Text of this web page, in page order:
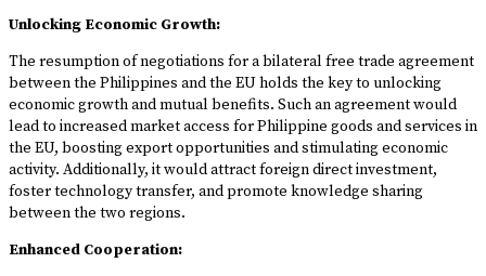
Unlocking Economic Growth:
The resumption of negotiations for a bilateral free trade agreement
between the Philippines and the EU holds the key to unlocking
economic growth and mutual benefits. Such an agreement would
lead to increased market access for Philippine goods and services in
the EU, boosting export opportunities and stimulating economic
activity. Additionally, it would attract foreign direct investment,
foster technology transfer, and promote knowledge sharing
between the two regions.
Enhanced Cooperation: